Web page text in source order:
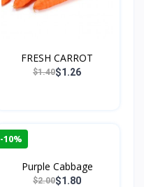
FRESH CARROT
$1.40$1.26
-10%
Purple Cabbage
$2.00$1.80